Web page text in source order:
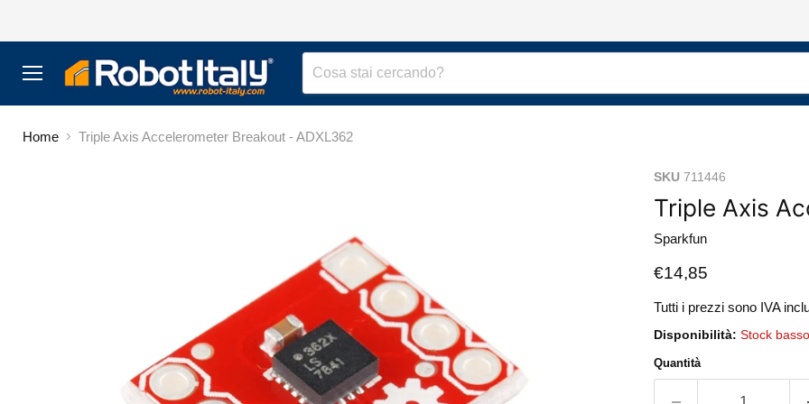
Menu
Home
Triple Axis Accelerometer Breakout - ADXL362
SKU 711446
Triple Axis
Sparkfun
Prezzo attuale
€14,85
Tutti i prezzi sono IVA
Disponibilità: Stock basso
Quantità